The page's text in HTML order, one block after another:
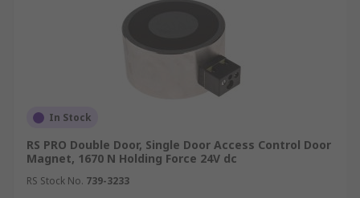
In Stock
RS PRO Double Door, Single Door Access Control Door
Magnet, 1670 N Holding Force 24V dc
RS Stock No. 739-3233